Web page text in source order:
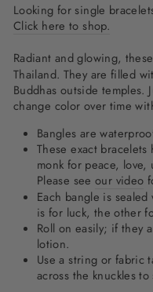
Looking for single
Click here to shop.
Radiant and glowing, these
Thailand. They are filled
Buddhas outside temples.
change color over time
Bangles are
These exact
monk for peace,
Please seeour video
Each bangle is
is for luck, the other
Roll on easily; if they
lotion.
Use a string or fabric
across the knuckles